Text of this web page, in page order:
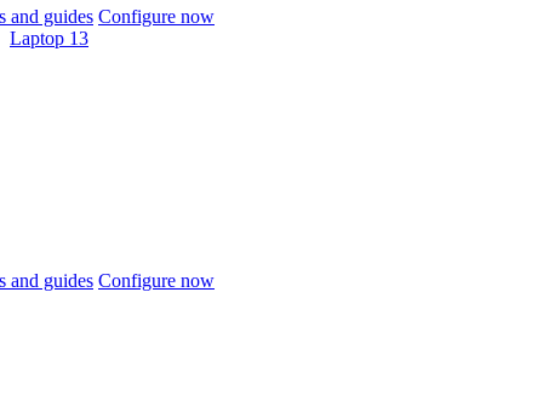
and guides Configure now
Laptop 13
and guides Configure now